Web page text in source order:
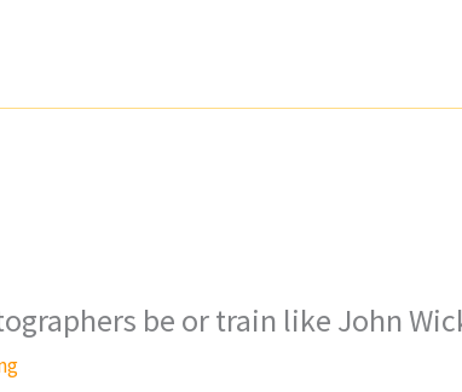
be or train like John